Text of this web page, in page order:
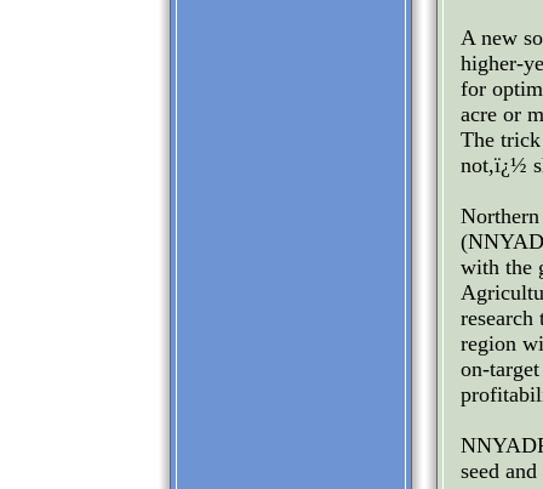
A new
higher-
for
acre or
The
not,ï¿½
with the
research
region
on-
seed